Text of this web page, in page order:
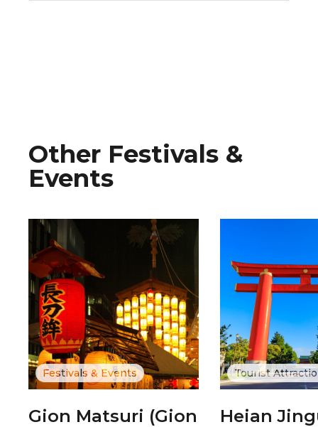
Other Festivals &
Events
Festivals & Events
Gion Matsuri (Gion
Tourist
Heian